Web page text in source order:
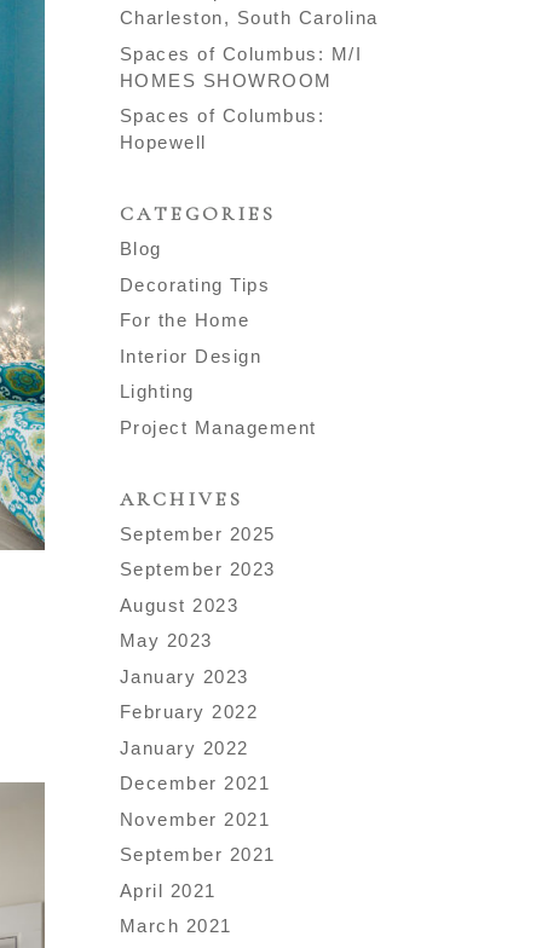
Charleston, South Carolina
Spaces of Columbus: M/I
HOMES SHOWROOM
Spaces of Columbus:
Hopewell
CATEGORIES
Blog
Decorating Tips
For the Home
Interior Design
Lighting
Project Management
ARCHIVES
September 2025
September 2023
August 2023
May 2023
January 2023
February 2022
January 2022
December 2021
November 2021
September 2021
April 2021
March 2021